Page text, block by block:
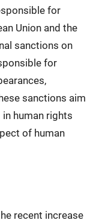
for
Union and the
sanctions on
for
sanctions aim
human rights
of human
recent increase